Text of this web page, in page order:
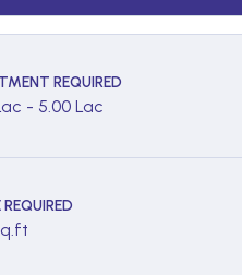
REQUIRED
- 5.00 Lac